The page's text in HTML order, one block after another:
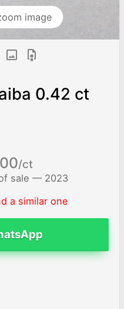
image
0.42 ct
/ct
sale — 2023
a similar one